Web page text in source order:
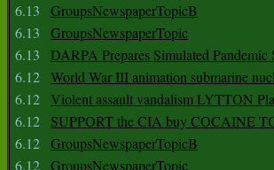
6.13
GroupsNewspaperTopicB
6.13
GroupsNewspaperTopic
6.13
DARPA Prepares Simulated Pandemic
6.12 World War III animation submarine
6.12 Violent assault vandalism LYTTON
6.12
SUPPORT the CIA buy COCAINE
6.12 GroupsNewspaperTopicB
6.12 GroupsNewspaperTopic